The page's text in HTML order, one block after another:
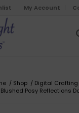
My Account
/ Shop / Digital Crafting
Posy Reflections